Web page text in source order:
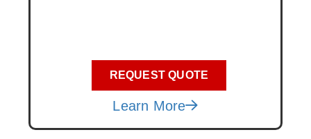
REQUEST QUOTE
Learn More